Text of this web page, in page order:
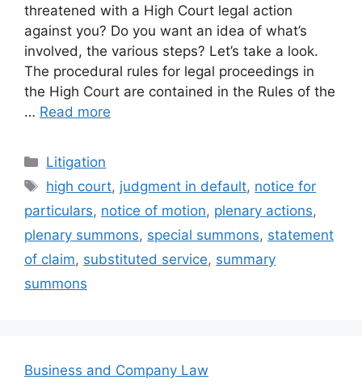
threatened with a High Court legal action
against you? Do you want an idea of what’s
involved, the various steps? Let’s take a look.
The procedural rules for legal proceedings in
the High Court are contained in the Rules of the
… Read more
Categories
Litigation
Tags
high court, judgment in default, notice for
particulars, notice of motion, plenary actions,
plenary summons, special summons, statement
of claim, substituted service, summary
summons
Business and Company Law